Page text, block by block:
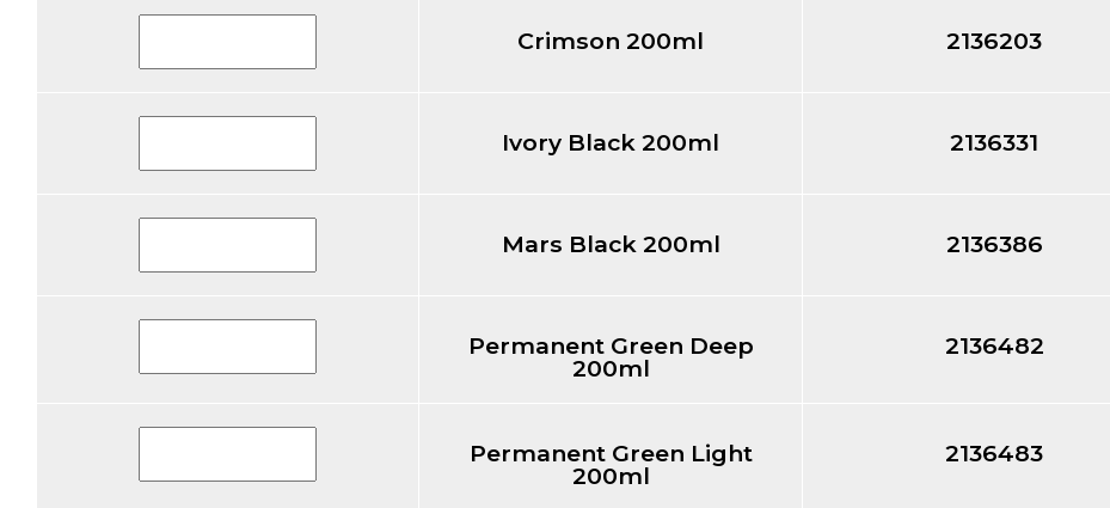
Crimson 200ml 2136203
Ivory Black 200ml 2136331
Mars Black 200ml 2136386
Permanent Green Deep
200ml
2136482
Permanent Green Light
200ml
2136483